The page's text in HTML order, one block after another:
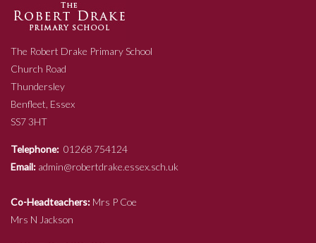
The Robert Drake Primary School
Church Road
Thundersley
Benfleet, Essex
SS7 3HT
Telephone: 01268 754124
Email: admin@robertdrake.essex.sch.uk
Co-Headteachers: Mrs P Coe
Mrs N Jackson